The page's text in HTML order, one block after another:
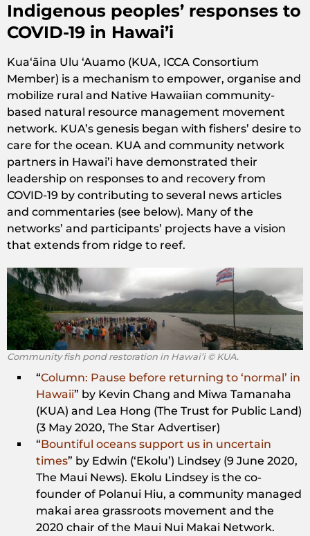
Indigenous peoples’ responses to
COVID-19 in Hawai’i
Kuaʻāina Ulu ʻAuamo (KUA, ICCA Consortium
Member) is a mechanism to empower, organise and
mobilize rural and Native Hawaiian community-
based natural resource management movement
network. KUA’s genesis began with fishers’ desire to
care for the ocean. KUA and community network
partners in Hawai’i have demonstrated their
leadership on responses to and recovery from
COVID-19 by contributing to several news articles
and commentaries (see below). Many of the
networks’ and participants’ projects have a vision
that extends from ridge to reef.
Community fish pond restoration in Hawai’i © KUA.
“Column: Pause before returning to ‘normal’ in
Hawaii” by Kevin Chang and Miwa Tamanaha
(KUA) and Lea Hong (The Trust for Public Land)
(3 May 2020, The Star Advertiser)
“Bountiful oceans support us in uncertain
times” by Edwin (‘Ekolu’) Lindsey (9 June 2020,
The Maui News). Ekolu Lindsey is the co-
founder of Polanui Hiu, a community managed
makai area grassroots movement and the
2020 chair of the Maui Nui Makai Network.